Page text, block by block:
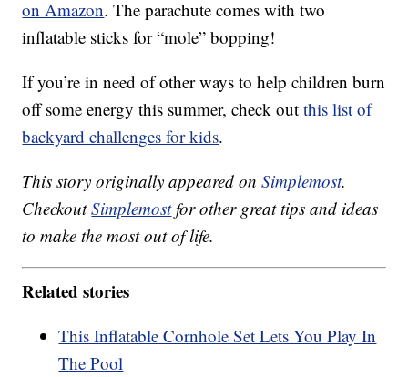
on Amazon. The parachute comes with two
inflatable sticks for “mole” bopping!
If you’re in need of other ways to help children burn
off some energy this summer, check outthis list of
backyard challenges for kids.
This story originally appeared onSimplemost.
CheckoutSimplemostfor other great tips and ideas
to make the most out of life.
Related stories
This Inflatable Cornhole Set Lets You Play In
The Pool